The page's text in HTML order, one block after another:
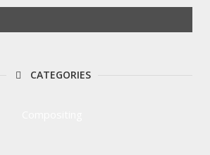
CATEGORIES